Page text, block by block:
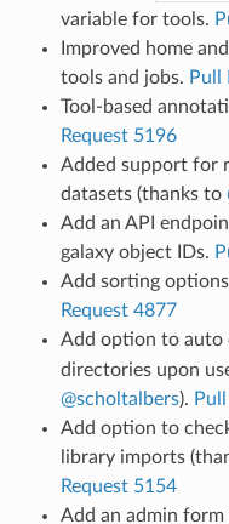
variable for tools.
Improved home
tools and jobs. Pull
Tool-based
Request 5196
Added support for
datasets (thanks to
Add an API
galaxy object IDs.
Add sorting
Request 4877
Add option to auto
directories upon
@scholtalbers).
Add option to
library imports
Request 5154
Add an admin